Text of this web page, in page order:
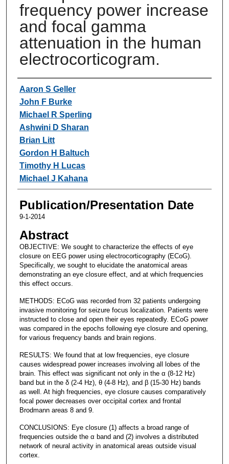
frequency power increase
and focal gamma
attenuation in the human
electrocorticogram.
Authors
Aaron S Geller
John F Burke
Michael R Sperling
Ashwini D Sharan
Brian Litt
Gordon H Baltuch
Timothy H Lucas
Michael J Kahana
Publication/Presentation Date
9-1-2014
Abstract
OBJECTIVE: We sought to characterize the effects of eye
closure on EEG power using electrocorticography (ECoG).
Specifically, we sought to elucidate the anatomical areas
demonstrating an eye closure effect, and at which frequencies
this effect occurs.
METHODS: ECoG was recorded from 32 patients undergoing
invasive monitoring for seizure focus localization. Patients were
instructed to close and open their eyes repeatedly. ECoG power
was compared in the epochs following eye closure and opening,
for various frequency bands and brain regions.
RESULTS: We found that at low frequencies, eye closure
causes widespread power increases involving all lobes of the
brain. This effect was significant not only in the α (8-12 Hz)
band but in the δ (2-4 Hz), θ (4-8 Hz), and β (15-30 Hz) bands
as well. At high frequencies, eye closure causes comparatively
focal power decreases over occipital cortex and frontal
Brodmann areas 8 and 9.
CONCLUSIONS: Eye closure (1) affects a broad range of
frequencies outside the α band and (2) involves a distributed
network of neural activity in anatomical areas outside visual
cortex.